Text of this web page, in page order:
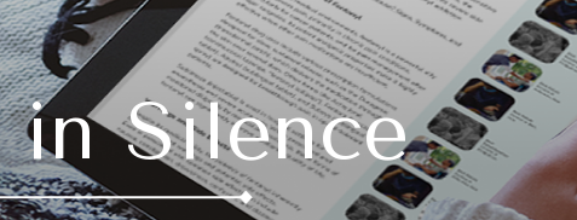
Silence